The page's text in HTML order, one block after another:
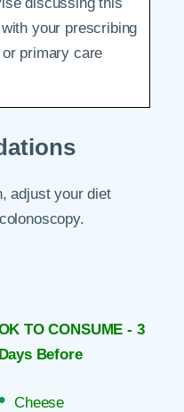
your prescribing
primary care
adjust your diet
TO CONSUME - 3
Days Before
Cheese